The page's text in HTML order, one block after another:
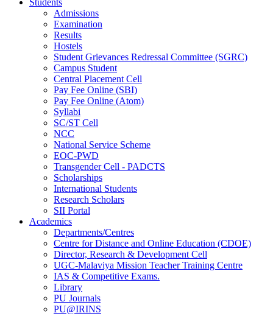
Admissions
Examination
Results
Hostels
Student Grievances Redressal Committee (SGRC)
Campus Student
Central Placement Cell
Pay Fee Online (SBI)
Pay Fee Online (Atom)
Syllabi
SC/ST Cell
NCC
National Service Scheme
EOC-PWD
Transgender Cell - PADCTS
Scholarships
International Students
Research Scholars
SII Portal
Academics
Departments/Centres
Centre for Distance and Online Education (CDOE)
Director, Research & Development Cell
UGC-Malaviya Mission Teacher Training Centre
IAS & Competitive Exams.
Library
PU Journals
PU@IRINS